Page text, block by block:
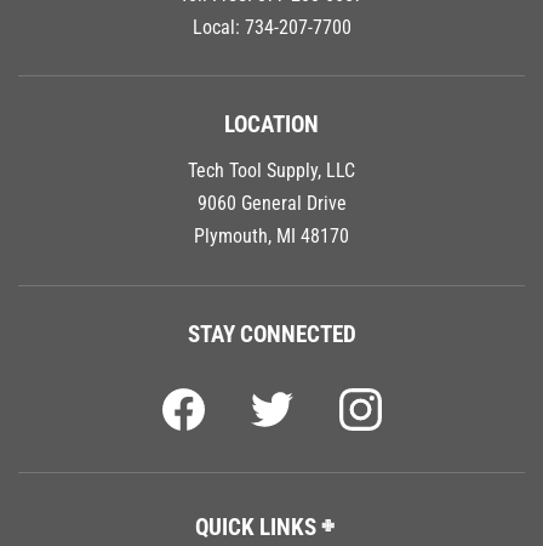
Local: 734-207-7700
LOCATION
Tech Tool Supply, LLC
9060 General Drive
Plymouth, MI 48170
STAY CONNECTED
QUICK LINKS